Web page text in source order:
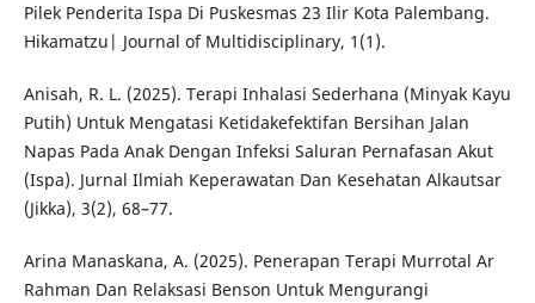
Pilek Penderita Ispa Di Puskesmas 23 Ilir Kota Palembang.
Hikamatzu| Journal of Multidisciplinary, 1(1).
Anisah, R. L. (2025). Terapi Inhalasi Sederhana (Minyak Kayu
Putih) Untuk Mengatasi Ketidakefektifan Bersihan Jalan
Napas Pada Anak Dengan Infeksi Saluran Pernafasan Akut
(Ispa). Jurnal Ilmiah Keperawatan Dan Kesehatan Alkautsar
(Jikka), 3(2), 68–77.
Arina Manaskana, A. (2025). Penerapan Terapi Murrotal Ar
Rahman Dan Relaksasi Benson Untuk Mengurangi